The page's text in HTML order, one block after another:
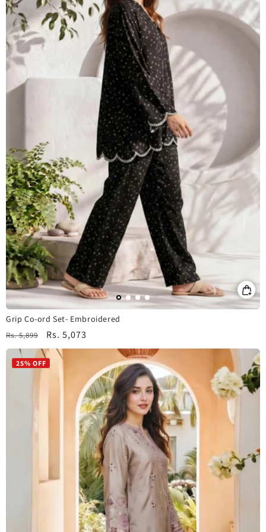
Grip Co-ord Set- Embroidered
Regular
price
Rs. 5,899
Sale
price
Rs. 5,073
25% OFF